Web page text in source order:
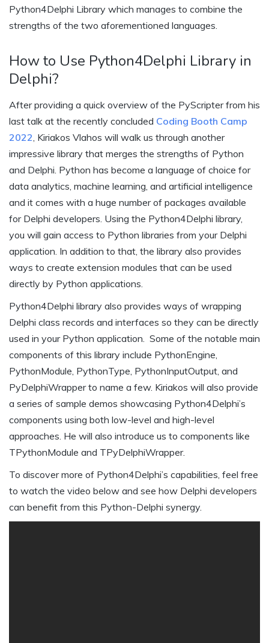
Python4Delphi Library which manages to combine the
strengths of the two aforementioned languages.
How to Use Python4Delphi Library in
Delphi?
After providing a quick overview of the PyScripter from his
last talk at the recently concluded Coding Booth Camp
2022, Kiriakos Vlahos will walk us through another
impressive library that merges the strengths of Python
and Delphi. Python has become a language of choice for
data analytics, machine learning, and artificial intelligence
and it comes with a huge number of packages available
for Delphi developers. Using the Python4Delphi library,
you will gain access to Python libraries from your Delphi
application. In addition to that, the library also provides
ways to create extension modules that can be used
directly by Python applications.
Python4Delphi library also provides ways of wrapping
Delphi class records and interfaces so they can be directly
used in your Python application. Some of the notable main
components of this library include PythonEngine,
PythonModule, PythonType, PythonInputOutput, and
PyDelphiWrapper to name a few. Kiriakos will also provide
a series of sample demos showcasing Python4Delphi’s
components using both low-level and high-level
approaches. He will also introduce us to components like
TPythonModule and TPyDelphiWrapper.
To discover more of Python4Delphi’s capabilities, feel free
to watch the video below and see how Delphi developers
can benefit from this Python-Delphi synergy.